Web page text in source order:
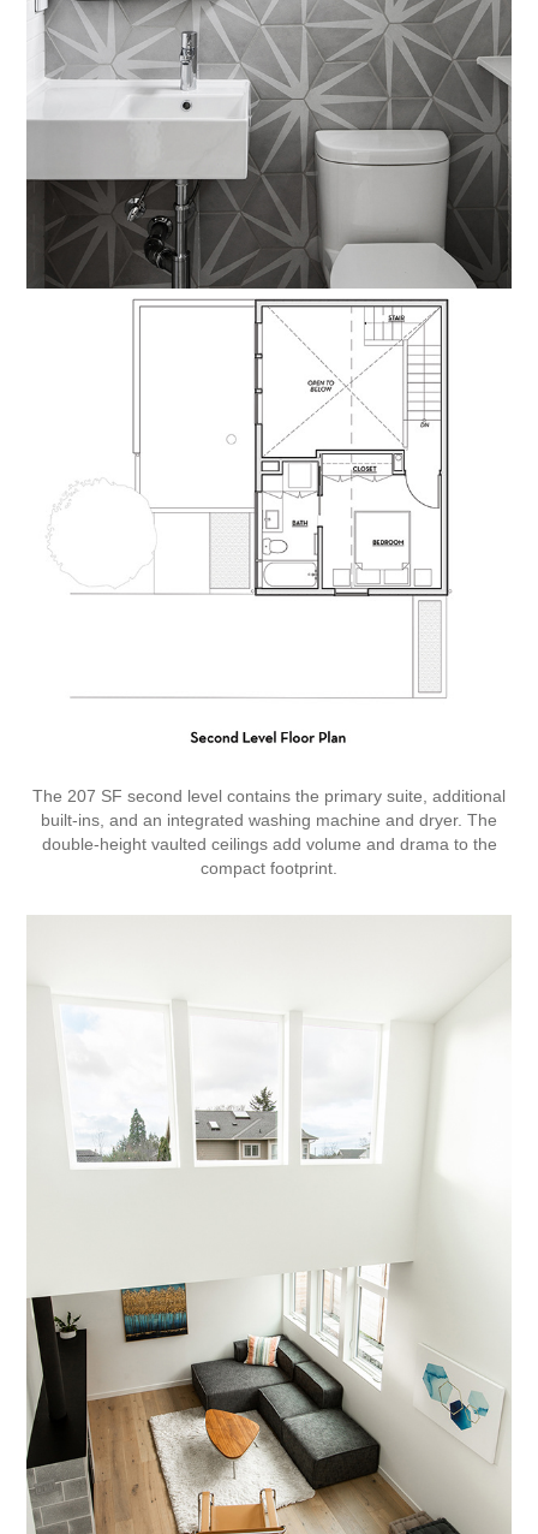
The 207 SF second level contains the primary suite, additional
built-ins, and an integrated washing machine and dryer. The
double-height vaulted ceilings add volume and drama to the
compact footprint.